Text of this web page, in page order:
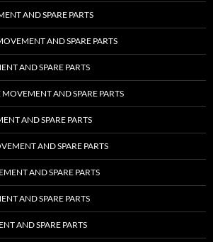
AND SPARE PARTS
AND SPARE PARTS
AND SPARE PARTS
AND SPARE PARTS
AND SPARE PARTS
AND SPARE PARTS
AND SPARE PARTS
AND SPARE PARTS
AND SPARE PARTS